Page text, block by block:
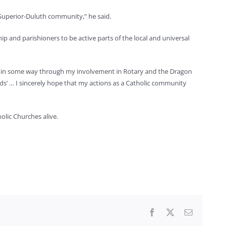
Duluth community,” he said.
and parishioners to be active parts of the local and universal
some way through my involvement in Rotary and the Dragon
… I sincerely hope that my actions as a Catholic community
Churches alive.
Facebook Email